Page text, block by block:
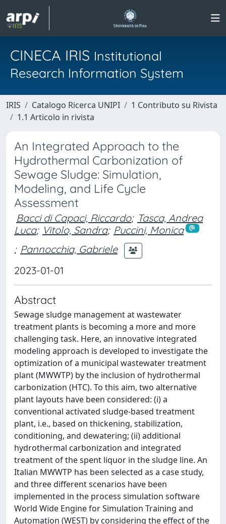
CINECA IRIS Institutional
Research Information System
IRIS Catalogo Ricerca UNIPI
1 Contributo su Rivista
1.1 Articolo in rivista
An Integrated Approach to the
Hydrothermal Carbonization of
Sewage Sludge: Simulation,
Modeling, and Life Cycle
Assessment
Bacci di Capaci, Riccardo; Tasca, Andrea
Luca; Vitolo, Sandra; Puccini, Monica
; Pannocchia, Gabriele
2023-01-01
Abstract
Sewage sludge management at wastewater
treatment plants is becoming a more and more
challenging task. Here, an innovative integrated
modeling approach is developed to investigate the
optimization of a municipal wastewater treatment
plant (MWWTP) by the inclusion of hydrothermal
carbonization (HTC). To this aim, two alternative
plant layouts have been considered: (i) a
conventional activated sludge-based treatment
plant, i.e., based on thickening, stabilization,
conditioning, and dewatering; (ii) additional
hydrothermal carbonization and integrated
treatment of the spent liquor in the sludge line. An
Italian MWWTP has been selected as a case study,
and three different scenarios have been
implemented in the process simulation software
World Wide Engine for Simulation Training and
Automation (WEST) by considering the effect of the